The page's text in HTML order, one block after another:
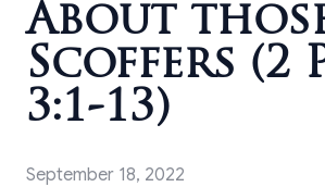
About
Scoffers (2
3:1-13)
September 18, 2022